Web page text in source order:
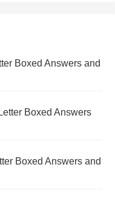
Boxed Answers and
Boxed Answers
Boxed Answers and